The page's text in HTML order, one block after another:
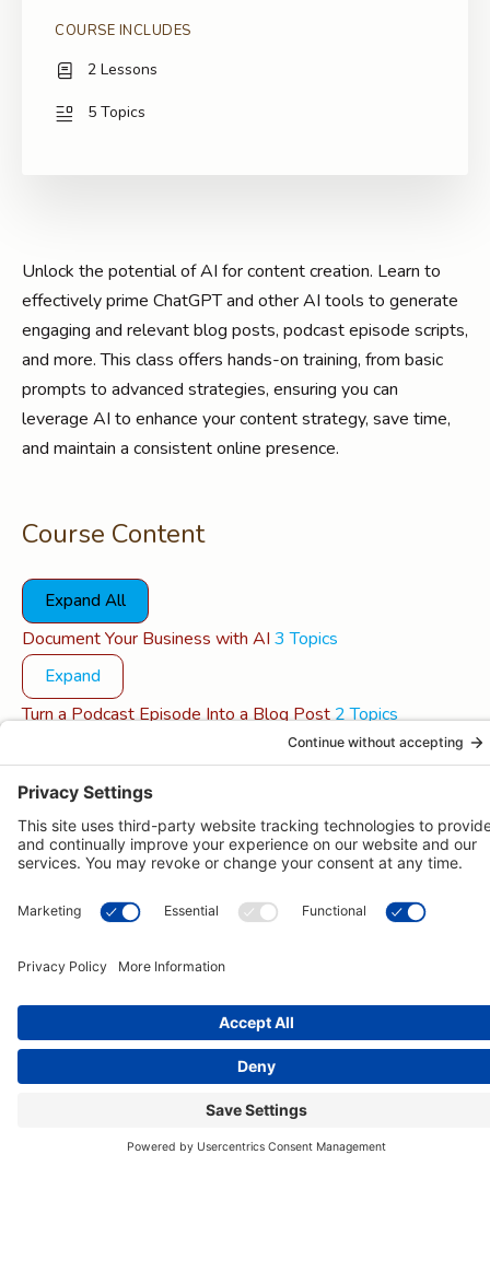
Unlock the potential of AI for content creation. Learn to
effectively prime ChatGPT and other AI tools to generate
engaging and relevant blog posts, podcast episode scripts,
and more. This class offers hands-on training, from basic
prompts to advanced strategies, ensuring you can
leverage AI to enhance your content strategy, save time,
and maintain a consistent online presence.
Course Content
Expand All
Lessons
Document Your Business with AI 3 Topics
Expand
Turn a Podcast Episode Into a Blog Post2 Topics
COURSE INCLUDES
2 Lessons
5 Topics